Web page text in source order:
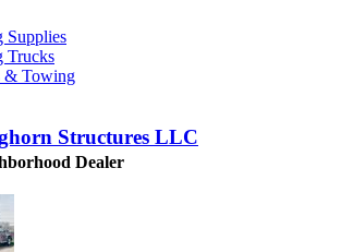
Supplies
Trucks
& Towing
Structures LLC
Dealer